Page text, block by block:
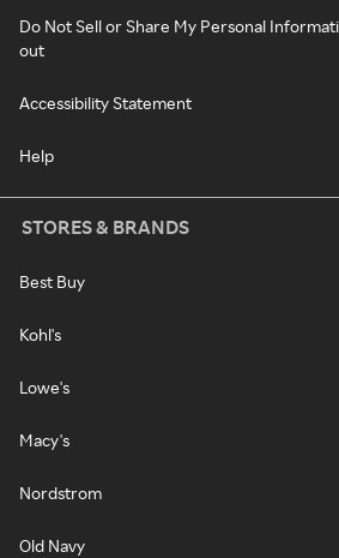
Do Not Sell or Share My Personal
out
Accessibility Statement
Help
STORES & BRANDS
Best Buy
Kohl's
Lowe's
Macy's
Nordstrom
Old Navy